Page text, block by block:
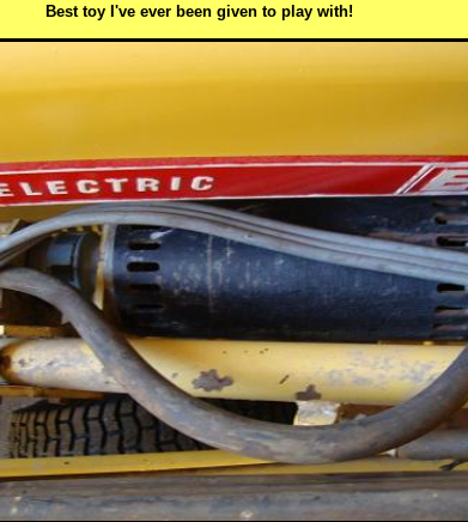
Best toy I've ever been given to play with!